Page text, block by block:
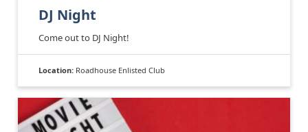
DJ Night
Come out to DJ Night!
Location: Roadhouse Enlisted Club